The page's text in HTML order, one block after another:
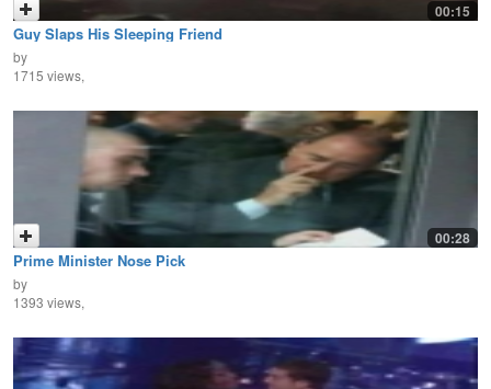
00:15
Guy Slaps His Sleeping Friend
by
1715 views,
00:28
Prime Minister Nose Pick
by
1393 views,